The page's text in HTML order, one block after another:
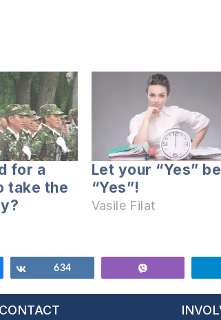
for a
take the
Let your “Yes” be
“Yes”!
Vasile Filat
Share634
CONTACT